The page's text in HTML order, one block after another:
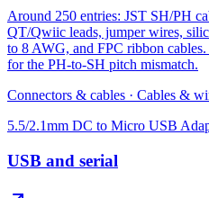
Around 250 entries: JST SH/PH
QT/Qwiic leads, jumper wires,
to 8 AWG, and FPC ribbon
for the PH-to-SH pitch mismatch.
Connectors & cables · Cables &
5.5/2.1mm DC to Micro USB
USB and serial